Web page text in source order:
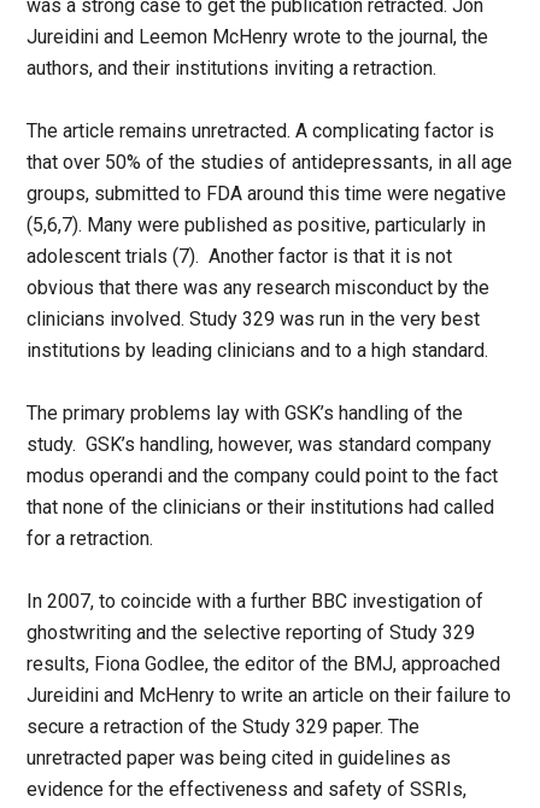
was a strong case to get the publication retracted. Jon
Jureidini and Leemon McHenry wrote to the journal, the
authors, and their institutions inviting a retraction.
The article remains unretracted. A complicating factor is
that over 50% of the studies of antidepressants, in all age
groups, submitted to FDA around this time were negative
(5,6,7). Many were published as positive, particularly in
adolescent trials (7). Another factor is that it is not
obvious that there was any research misconduct by the
clinicians involved. Study 329 was run in the very best
institutions by leading clinicians and to a high standard.
The primary problems lay with GSK’s handling of the
study. GSK’s handling, however, was standard company
modus operandi and the company could point to the fact
that none of the clinicians or their institutions had called
for a retraction.
In 2007, to coincide with a further BBC investigation of
ghostwriting and the selective reporting of Study 329
results, Fiona Godlee, the editor of the BMJ, approached
Jureidini and McHenry to write an article on their failure to
secure a retraction of the Study 329 paper. The
unretracted paper was being cited in guidelines as
evidence for the effectiveness and safety of SSRIs,